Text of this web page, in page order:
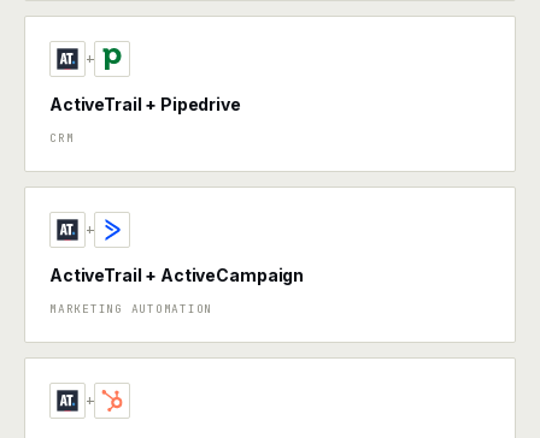
+
ActiveTrail + Pipedrive
CRM
+
ActiveTrail + ActiveCampaign
MARKETING AUTOMATION
+